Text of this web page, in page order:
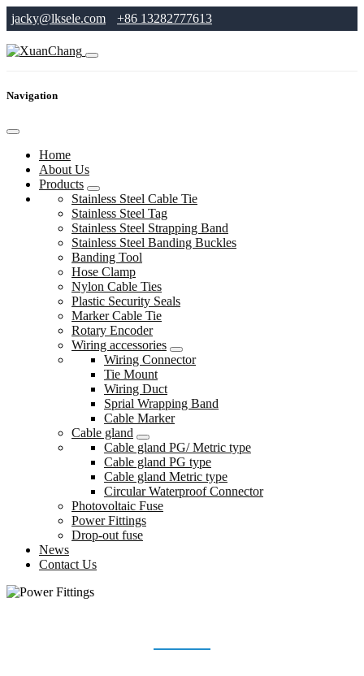
jacky@lksele.com +86 13282777613
Navigation
Home
About Us
Products
Stainless Steel Cable Tie
Stainless Steel Tag
Stainless Steel Strapping Band
Stainless Steel Banding Buckles
Banding Tool
Hose Clamp
Nylon Cable Ties
Plastic Security Seals
Marker Cable Tie
Rotary Encoder
Wiring accessories
Wiring Connector
Tie Mount
Wiring Duct
Sprial Wrapping Band
Cable Marker
Cable gland
Cable gland PG/ Metric type
Cable gland PG type
Cable gland Metric type
Circular Waterproof Connector
Photovoltaic Fuse
Power Fittings
Drop-out fuse
News
Contact Us